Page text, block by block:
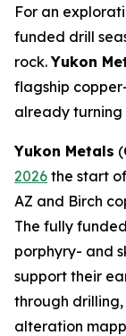
For an
funded drill
rock.Yukon
flagship
already turning
Yukon Metals (
2026 the start
AZ and Birch
The fully
porphyry- and
support their
through
alteration